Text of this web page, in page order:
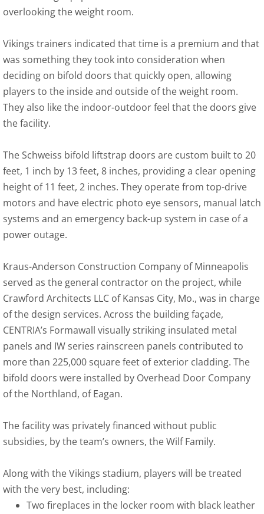
overlooking the weight room.
Vikings trainers indicated that time is a premium and that
was something they took into consideration when
deciding on bifold doors that quickly open, allowing
players to the inside and outside of the weight room.
They also like the indoor-outdoor feel that the doors give
the facility.
The Schweiss bifold liftstrap doors are custom built to 20
feet, 1 inch by 13 feet, 8 inches, providing a clear opening
height of 11 feet, 2 inches. They operate from top-drive
motors and have electric photo eye sensors, manual latch
systems and an emergency back-up system in case of a
power outage.
Kraus-Anderson Construction Company of Minneapolis
served as the general contractor on the project, while
Crawford Architects LLC of Kansas City, Mo., was in charge
of the design services. Across the building façade,
CENTRIA’s Formawall visually striking insulated metal
panels and IW series rainscreen panels contributed to
more than 225,000 square feet of exterior cladding. The
bifold doors were installed by Overhead Door Company
of the Northland, of Eagan.
The facility was privately financed without public
subsidies, by the team’s owners, the Wilf Family.
Along with the Vikings stadium, players will be treated
with the very best, including:
Two fireplaces in the locker room with black leather